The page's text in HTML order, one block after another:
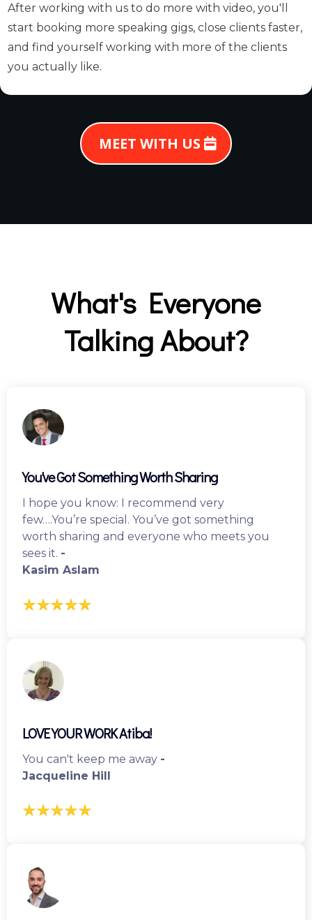
After working with us to do more with video, you'll
start booking more speaking gigs, close clients faster,
and find yourself working with more of the clients
you actually like.
MEET WITH US
What's Everyone
Talking About?
You've Got Something Worth Sharing
I hope you know: I recommend very
few….You’re special. You’ve got something
worth sharing and everyone who meets you
sees it. -
Kasim Aslam
LOVE YOUR WORK Atiba!
You can't keep me away -
Jacqueline Hill